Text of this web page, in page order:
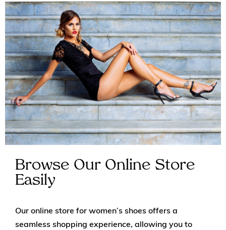
Browse Our Online Store
Easily
Our online store for women’s shoes offers a
seamless shopping experience, allowing you to